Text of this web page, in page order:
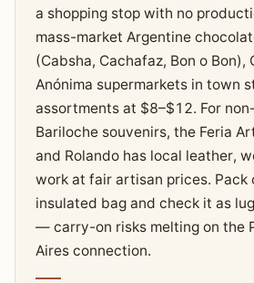
a shopping stop with no
mass-market Argentine
(Cabsha, Cachafaz, Bon o Bon),
Anónima supermarkets in town
assortments at $8–$12. For
Bariloche souvenirs, the Feria
and Rolando has local leather,
work at fair artisan prices. Pack
insulated bag and check it as
— carry-on risks melting on the
Aires connection.